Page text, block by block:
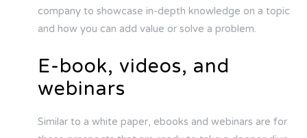
company to showcase in-depth knowledge on a topic
and how you can add value or solve a problem.
E-book, videos, and
webinars
Similar to a white paper, ebooks and webinars are for